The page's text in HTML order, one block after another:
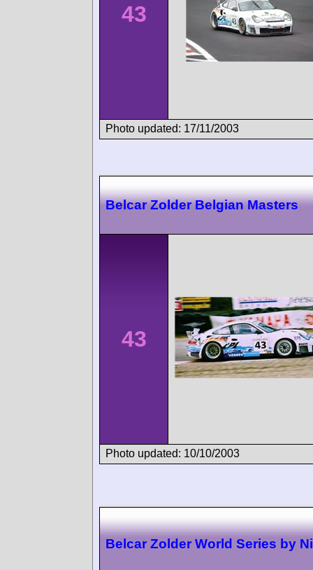
43
Photo updated: 17/11/2003
Belcar Zolder Belgian Masters
43
Photo updated: 10/10/2003
Belcar Zolder World Series by